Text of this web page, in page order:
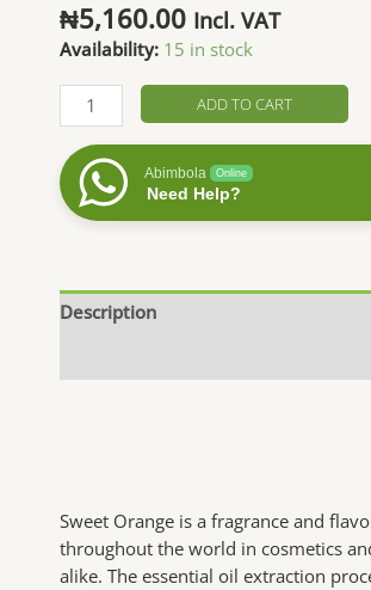
₦5,160.00 Incl. VAT
Availability: 15 in stock
Orange
Essential
Oil
quantity
ADD TO CART
Abimbola Online
Need Help?
Description
Sweet Orange is a fragrance and
throughout the world in cosmetics
alike. The essential oil extraction